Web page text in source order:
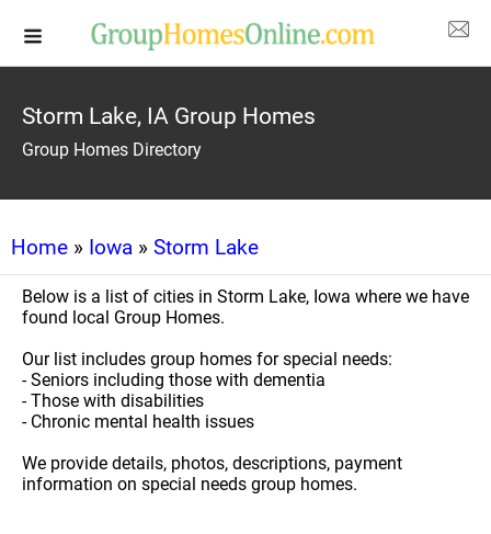
Storm Lake, IA Group Homes
Group Homes Directory
Home » Iowa » Storm Lake
Below is a list of cities in Storm Lake, Iowa where we have
found local Group Homes.
Our list includes group homes for special needs:
- Seniors including those with dementia
- Those with disabilities
- Chronic mental health issues
We provide details, photos, descriptions, payment
information on special needs group homes.